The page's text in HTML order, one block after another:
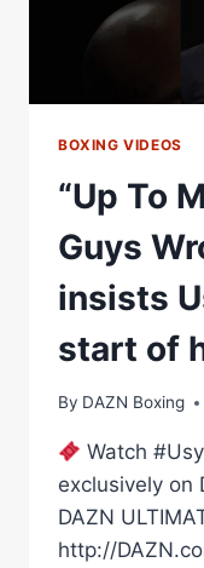
BOXING VIDEOS
“Up To
Guys
insists
start of
By DAZN Boxing
Watch
exclusively on
DAZN
http://